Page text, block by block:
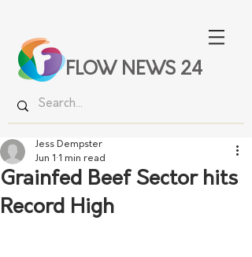
FLOW NEWS 24
Grainfed Beef Sector hits
Record High
Jess Dempster
Jun 1 1 min read